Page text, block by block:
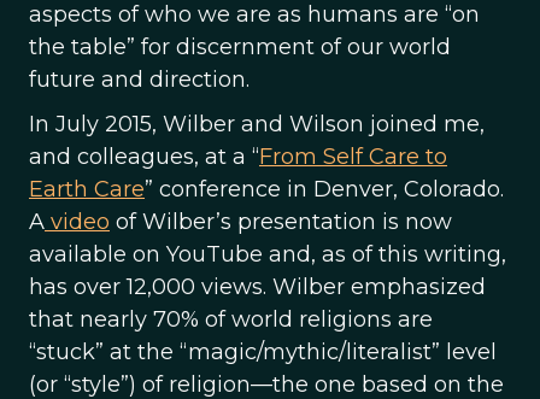
aspects of who we are as humans are “on
the table” for discernment of our world
future and direction.
In July 2015, Wilber and Wilson joined me,
and colleagues, at a “From Self Care to
Earth Care” conference in Denver, Colorado.
A video of Wilber’s presentation is now
available on YouTube and, as of this writing,
has over 12,000 views. Wilber emphasized
that nearly 70% of world religions are
“stuck” at the “magic/mythic/literalist” level
(or “style”) of religion—the one based on the